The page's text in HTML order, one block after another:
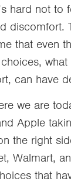
hard not to
discomfort.
that even
can have
we are
Apple
the right
Walmart,
that